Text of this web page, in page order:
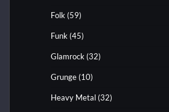
Folk (59)
Funk (45)
Glamrock (32)
Grunge (10)
Heavy Metal (32)